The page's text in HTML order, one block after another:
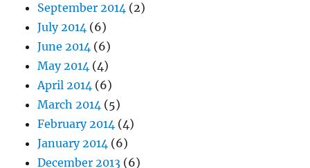
September 2014 (2)
July 2014 (6)
June 2014 (6)
May 2014 (4)
April 2014 (6)
March 2014 (5)
February 2014 (4)
January 2014 (6)
December 2013 (6)